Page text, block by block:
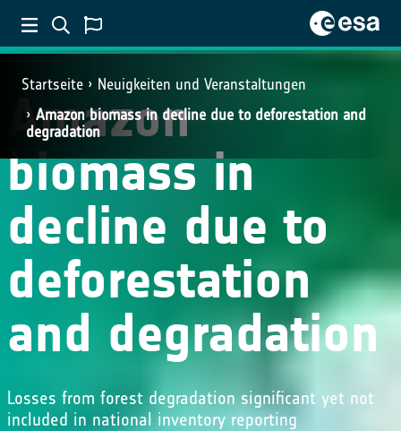
Startseite
Neuigkeiten und Veranstaltungen
Amazon biomass in decline due to deforestation and
degradation
Amazon
biomass in
decline due to
deforestation
and degradation
Losses from forest degradation significant yet not
included in national inventory reporting